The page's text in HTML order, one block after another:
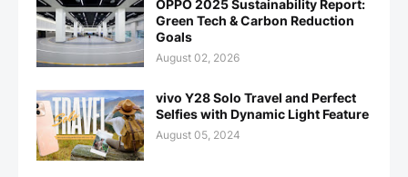
OPPO 2025 Sustainability Report:
Green Tech & Carbon Reduction
Goals
August 02, 2026
vivo Y28 Solo Travel and Perfect
Selfies with Dynamic Light Feature
August 05, 2024